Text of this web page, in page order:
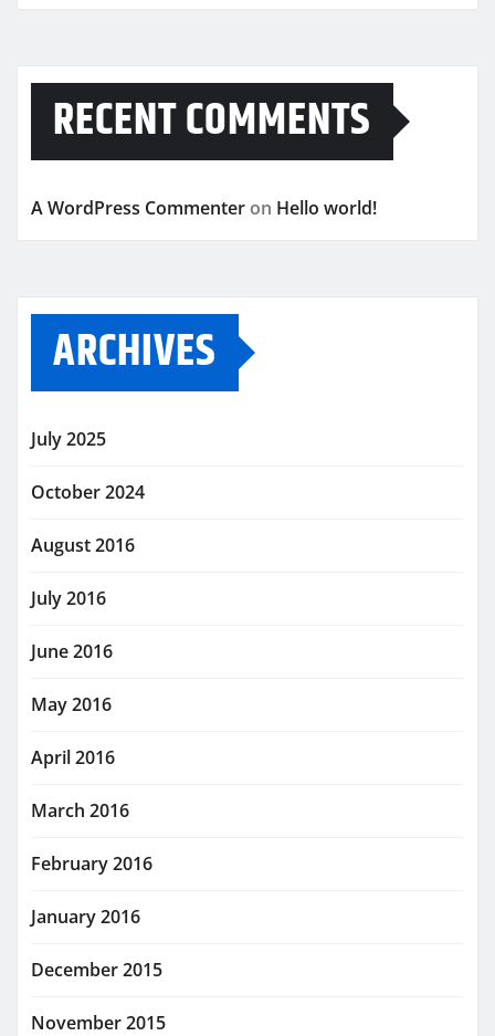
RECENT COMMENTS
A WordPress Commenter on Hello world!
ARCHIVES
July 2025
October 2024
August 2016
July 2016
June 2016
May 2016
April 2016
March 2016
February 2016
January 2016
December 2015
November 2015